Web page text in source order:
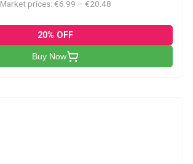
Market prices: €6.99 – €20.48
20% OFF
Buy Now